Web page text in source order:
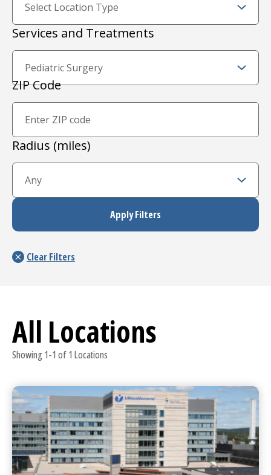
Services and Treatments
Proximity Filter
Zip Code and Radius
Radius (miles)
ZIP Code
All Locations
Showing 1-1 of 1 Locations